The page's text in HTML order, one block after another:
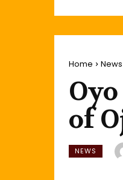
Home News
of
NEWS